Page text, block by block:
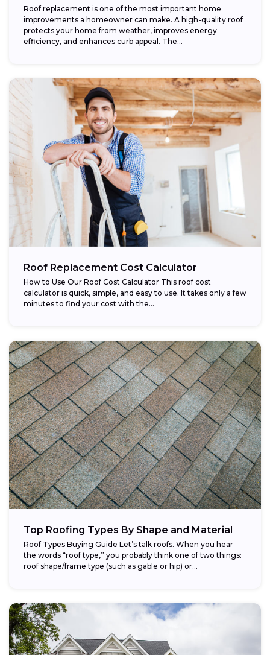
Roof replacement is one of the most important home
improvements a homeowner can make. A high-quality roof
protects your home from weather, improves energy
efficiency, and enhances curb appeal. The...
Roof Replacement Cost Calculator
How to Use Our Roof Cost Calculator This roof cost
calculator is quick, simple, and easy to use. It takes only a few
minutes to find your cost with the...
Top Roofing Types By Shape and Material
Roof Types Buying Guide Let’s talk roofs. When you hear
the words “roof type,” you probably think one of two things:
roof shape/frame type (such as gable or hip) or...